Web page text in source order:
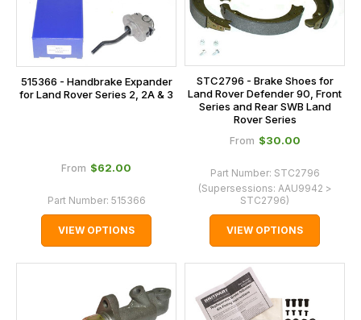
515366 - Handbrake Expander
for Land Rover Series 2, 2A & 3
From $‌62.00
Part Number: 515366
VIEW OPTIONS
STC2796 - Brake Shoes for
Land Rover Defender 90, Front
Series and Rear SWB Land
Rover Series
From $‌30.00
Part Number: STC2796
(Supersessions: AAU9942 >
STC2796)
VIEW OPTIONS